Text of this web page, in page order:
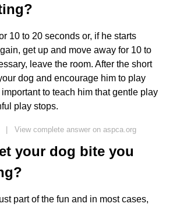
10 to 20 seconds or, if he starts
get up and move away for 10 to
leave the room. After the short
dog and encourage him to play
to teach him that gentle play
play stops.
| View complete answer on aspca.org
your dog bite you
part of the fun and in most cases,